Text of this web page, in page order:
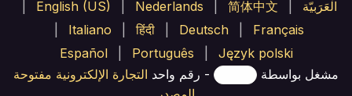
الْعَرَبيّة
简体中文
Nederlands
English (US)
Français
Deutsch
हिंदी
Italiano
Język polski
Português
Español
مشغل بواسطة
- رقم واحد التجارة الإلكترونية مفتوحة